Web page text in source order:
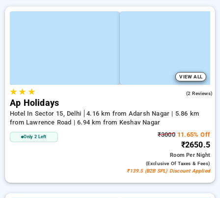
VIEW ALL
★★ ★ (2 Reviews)
Ap Holidays
Hotel In Sector 15, Delhi
4.16 km from Adarsh Nagar | 5.86 km
from Lawrence Road | 6.94 km from Keshav Nagar
Only 2 Left ₹300011.65% Off
₹2650.5
RoomPer Night
(exclusive Of Taxes & Fees)
₹139.5 (B2B SPL) Discount Applied